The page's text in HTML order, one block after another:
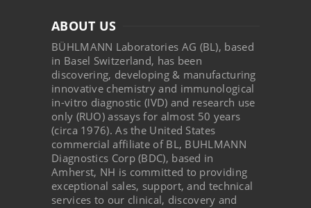
ABOUT US
BÜHLMANN Laboratories AG (BL), based
in Basel Switzerland, has been
discovering, developing & manufacturing
innovative chemistry and immunological
in-vitro diagnostic (IVD) and research use
only (RUO) assays for almost 50 years
(circa 1976). As the United States
commercial affiliate of BL, BUHLMANN
Diagnostics Corp (BDC), based in
Amherst, NH is committed to providing
exceptional sales, support, and technical
services to our clinical, discovery and